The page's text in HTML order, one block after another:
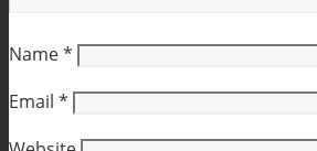
Name*
Email *